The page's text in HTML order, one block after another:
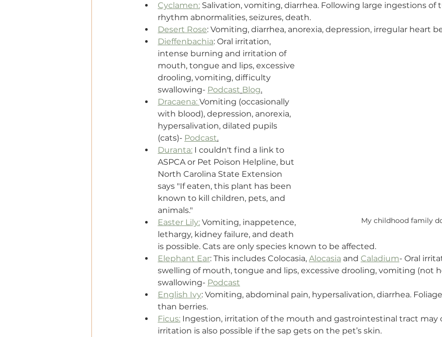
Cyclamen: Salivation, vomiting, diarrhea. Following large ingestions of
rhythm abnormalities, seizures, death.
Desert Rose: Vomiting, diarrhea, anorexia, depression, irregular heart
My childhood family
Dieffenbachia: Oral irritation,
intense burning and irritation of
mouth, tongue and lips, excessive
drooling, vomiting, difficulty
swallowing- Podcast Blog.
Dracaena: Vomiting (occasionally
with blood), depression, anorexia,
hypersalivation, dilated pupils
(cats)- Podcast.
Duranta: I couldn't find a link to
ASPCA or Pet Poison Helpline, but
North Carolina State Extension
says "If eaten, this plant has been
known to kill children, pets, and
animals."
Easter Lily: Vomiting, inappetence,
lethargy, kidney failure, and death
is possible. Cats are only species known to be affected.
Elephant Ear: This includes Colocasia, Alocasia and Caladium- Oral
swelling of mouth, tongue and lips, excessive drooling, vomiting (not
swallowing- Podcast
English Ivy: Vomiting, abdominal pain, hypersalivation, diarrhea.
than berries.
Ficus: Ingestion, irritation of the mouth and gastrointestinal tract may
irritation is also possible if the sap gets on the pet’s skin.